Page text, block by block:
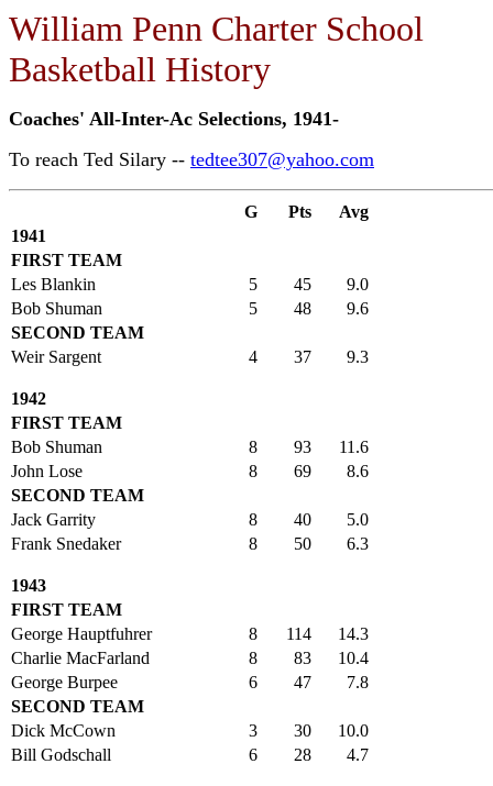
William Penn Charter School
Basketball History
Coaches' All-Inter-Ac Selections, 1941-
To reach Ted Silary -- tedtee307@yahoo.com
G Pts
Avg
1941
FIRST TEAM
Les Blankin
5 45
9.0
Bob Shuman
5 48
9.6
SECOND TEAM
Weir Sargent
4 37 9.3
1942
FIRST TEAM
Bob Shuman
8 93
11.6
John Lose
8 69
8.6
SECOND TEAM
Jack Garrity
8 40
5.0
Frank Snedaker
8 50 6.3
1943
FIRST TEAM
George Hauptfuhrer
8 114
14.3
Charlie MacFarland
8 83
10.4
George Burpee
6 47
7.8
SECOND TEAM
Dick McCown
3 30
10.0
Bill Godschall
6 28 4.7